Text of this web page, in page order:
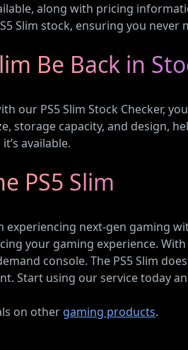
along with pricing
Slim stock, ensuring you never
Be Back in
our PS5 Slim Stock Checker,
storage capacity, and design,
available.
PS5 Slim
next-gen gaming
your gaming experience.
console. The PS5 Slim
Start using our service today
on othergaming products.